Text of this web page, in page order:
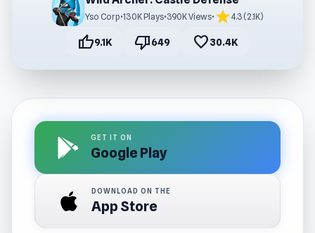
Yso Corp•130K Plays•390K Views• star4.3 (2.1K)
thumb_up9.1K thumb_down649 favorite30.4K
GET IT ON
Google Play
DOWNLOAD ON THE
App Store